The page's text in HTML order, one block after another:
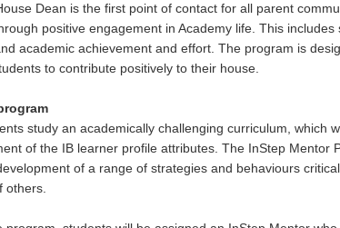
Dean is the first point of contact for all parent
positive engagement in Academy life. This
academic achievement and effort. The program is
to contribute positively to their house.
study an academically challenging curriculum, which
of the IB learner profile attributes. The InStep
of a range of strategies and behaviours
others.